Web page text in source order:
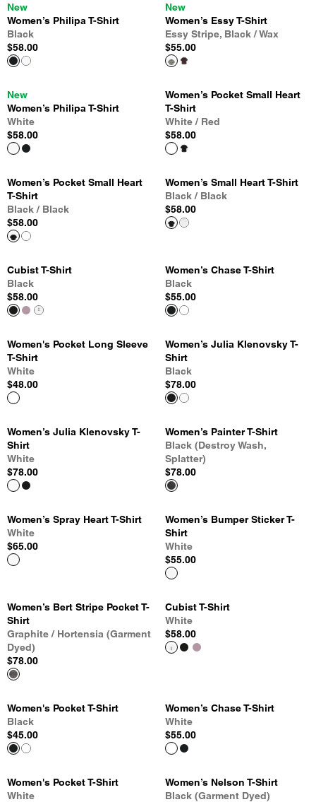
New
Women’s Philipa T-Shirt
Black
$58.00
New
Women’s Essy T-Shirt
Essy Stripe, Black / Wax
$55.00
New
Women’s Philipa T-Shirt
White
$58.00
Women’s Pocket Small Heart
T-Shirt
White / Red
$58.00
Women’s Pocket Small Heart
T-Shirt
Black / Black
$58.00
Women’s Small Heart T-Shirt
Black / Black
$58.00
Cubist T-Shirt
Black
$58.00
Women’s Chase T-Shirt
Black
$55.00
Women's Pocket Long Sleeve
T-Shirt
White
$48.00
Women’s Julia Klenovsky T-
Shirt
Black
$78.00
Women’s Julia Klenovsky T-
Shirt
White
$78.00
Women’s Painter T-Shirt
Black (Destroy Wash,
Splatter)
$78.00
Women’s Spray Heart T-Shirt
White
$65.00
Women’s Bumper Sticker T-
Shirt
White
$55.00
Women’s Bert Stripe Pocket T-
Shirt
Graphite / Hortensia (Garment
Dyed)
$78.00
Cubist T-Shirt
White
$58.00
Women's Pocket T-Shirt
Black
$45.00
Women’s Chase T-Shirt
White
$55.00
Women's Pocket T-Shirt
White
Women’s Nelson T-Shirt
Black (Garment Dyed)